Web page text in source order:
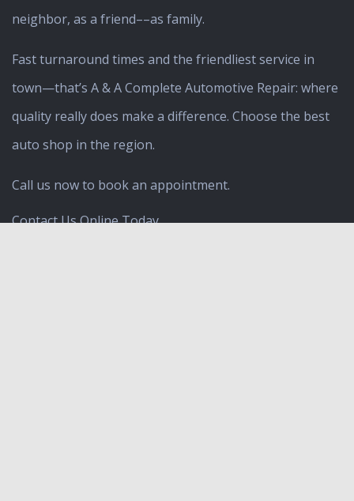
neighbor, as a friend––as family.
Fast turnaround times and the friendliest service in
town—that’s A & A Complete Automotive Repair: where
quality really does make a difference. Choose the best
auto shop in the region.
Call us now to book an appointment.
Contact Us Online Today